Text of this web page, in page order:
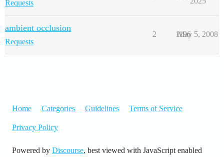
Requests
ambient occlusion
Requests
2 1196
May 5, 2008
Home Categories Guidelines Terms of Service
Privacy Policy
Powered by Discourse, best viewed with JavaScript enabled